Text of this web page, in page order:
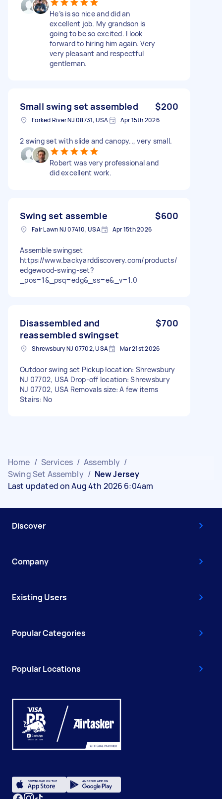
He’s is so nice and did an
excellent job. My grandson is
going to be so excited. I look
forward to hiring him again. Very
very pleasant and respectful
gentleman.
Small swing set assembled $200
Forked River NJ 08731, USA Apr 15th 2026
2 swing set with slide and canopy.., very small.
Robert was very professional and
did excellent work.
Swing set assemble $600
Fair Lawn NJ 07410, USA Apr 15th 2026
Assemble swingset
https://www.backyarddiscovery.com/products/
edgewood-swing-set?
_pos=1&_psq=edg&_ss=e&_v=1.0
Disassembled and
reassembled swingset
$700
Shrewsbury NJ 07702, USA Mar 21st 2026
Outdoor swing set Pickup location: Shrewsbury
NJ 07702, USA Drop-off location: Shrewsbury
NJ 07702, USA Removals size: A few items
Stairs: No
Home / Services / Assembly /
Swing Set Assembly / New Jersey
Last updated on Aug 4th 2026 6:04am
Discover
Company
Existing Users
Popular Categories
Popular Locations